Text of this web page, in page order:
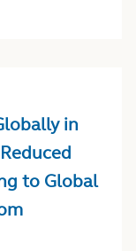
in
to Global